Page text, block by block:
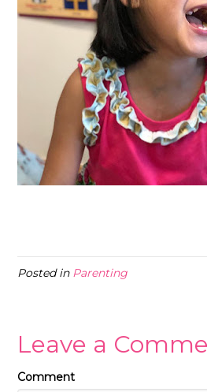
Posted in Parenting
Leave a
Comment